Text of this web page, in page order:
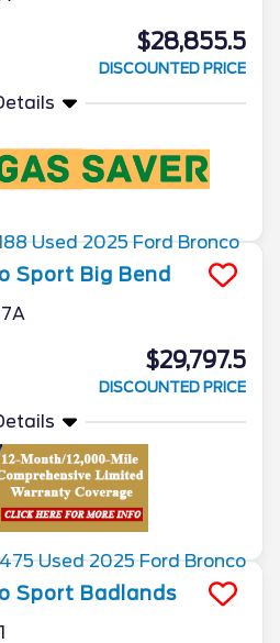
$28,855.5
DISCOUNTED PRICE
Sport Big Bend
$29,797.5
DISCOUNTED PRICE
Sport Badlands